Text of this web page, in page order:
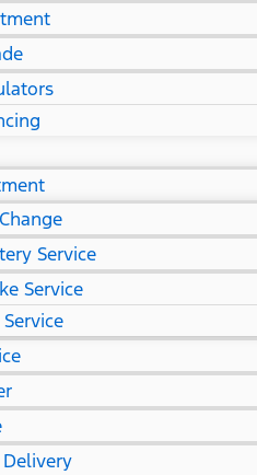
Service
Service